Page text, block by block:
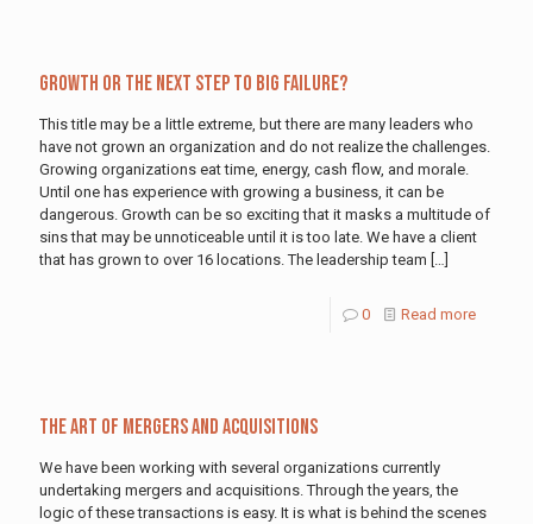
Growth or the Next Step to Big Failure?
This title may be a little extreme, but there are many leaders who
have not grown an organization and do not realize the challenges.
Growing organizations eat time, energy, cash flow, and morale.
Until one has experience with growing a business, it can be
dangerous. Growth can be so exciting that it masks a multitude of
sins that may be unnoticeable until it is too late. We have a client
that has grown to over 16 locations. The leadership team […]
0 Read more
The Art of Mergers and Acquisitions
We have been working with several organizations currently
undertaking mergers and acquisitions. Through the years, the
logic of these transactions is easy. It is what is behind the scenes